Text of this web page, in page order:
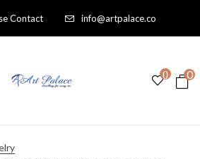
Contact info@artpalace.co
0 0